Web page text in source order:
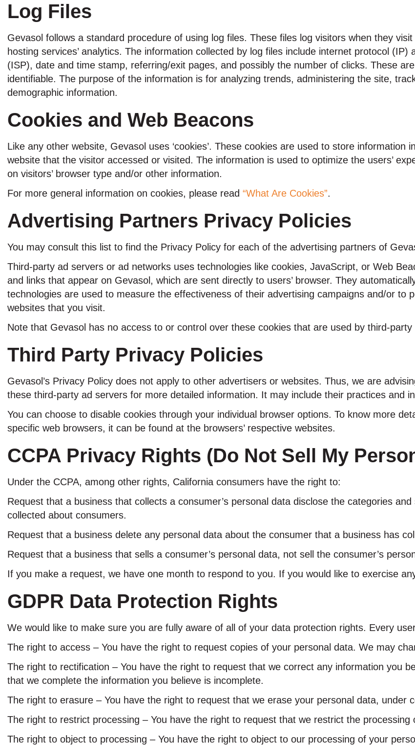
Log Files
Gevasol follows a standard procedure of using log files. These files log visitors when they
hosting services’ analytics. The information collected by log files include internet protocol
(ISP), date and time stamp, referring/exit pages, and possibly the number of clicks. These
identifiable. The purpose of the information is for analyzing trends, administering the site,
demographic information.
Cookies and Web Beacons
Like any other website, Gevasol uses ‘cookies’. These cookies are used to store information
website that the visitor accessed or visited. The information is used to optimize the users’
on visitors’ browser type and/or other information.
For more general information on cookies, please read “What Are Cookies”.
Advertising Partners Privacy Policies
You may consult this list to find the Privacy Policy for each of the advertising partners of
Third-party ad servers or ad networks uses technologies like cookies, JavaScript, or Web
and links that appear on Gevasol, which are sent directly to users’ browser. They
technologies are used to measure the effectiveness of their advertising campaigns and/or to
websites that you visit.
Note that Gevasol has no access to or control over these cookies that are used by third-party
Third Party Privacy Policies
Gevasol’s Privacy Policy does not apply to other advertisers or websites. Thus, we are
these third-party ad servers for more detailed information. It may include their practices and
You can choose to disable cookies through your individual browser options. To know more
specific web browsers, it can be found at the browsers’ respective websites.
CCPA Privacy Rights (Do Not Sell My
Under the CCPA, among other rights, California consumers have the right to:
Request that a business that collects a consumer’s personal data disclose the categories
collected about consumers.
Request that a business delete any personal data about the consumer that a business has
Request that a business that sells a consumer’s personal data, not sell the consumer’s
If you make a request, we have one month to respond to you. If you would like to exercise
GDPR Data Protection Rights
We would like to make sure you are fully aware of all of your data protection rights. Every
The right to access – You have the right to request copies of your personal data. We may
The right to rectification – You have the right to request that we correct any information you
that we complete the information you believe is incomplete.
The right to erasure – You have the right to request that we erase your personal data, under
The right to restrict processing – You have the right to request that we restrict the
The right to object to processing – You have the right to object to our processing of your